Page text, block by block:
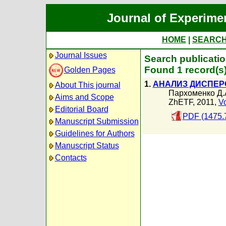
Journal of
HOME
Journal Issues
Golden Pages
About This journal
Aims and Scope
Editorial Board
Manuscript Submission
Guidelines for Authors
Manuscript Status
Contacts
Search
Found 1
1. АНАЛИЗ
Пархоменко
ZhETF, 2011,
PDF